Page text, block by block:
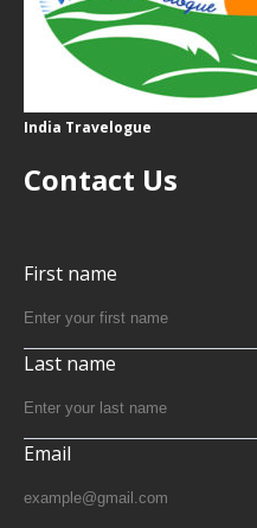
India Travelogue
Contact Us
First name
Last name
Email